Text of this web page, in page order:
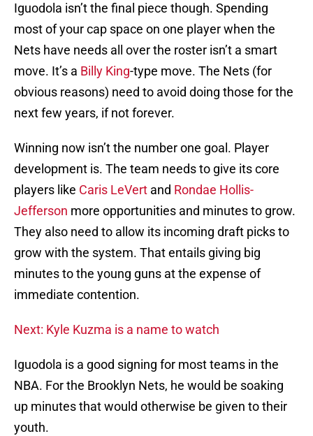
Iguodola isn’t the final piece though. Spending
most of your cap space on one player when the
Nets have needs all over the roster isn’t a smart
move. It’s a Billy King-type move. The Nets (for
obvious reasons) need to avoid doing those for the
next few years, if not forever.
Winning now isn’t the number one goal. Player
development is. The team needs to give its core
players like Caris LeVert and Rondae Hollis-
Jefferson more opportunities and minutes to grow.
They also need to allow its incoming draft picks to
grow with the system. That entails giving big
minutes to the young guns at the expense of
immediate contention.
Next: Kyle Kuzma is a name to watch
Iguodola is a good signing for most teams in the
NBA. For the Brooklyn Nets, he would be soaking
up minutes that would otherwise be given to their
youth.